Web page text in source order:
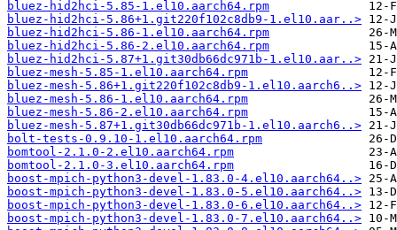
bluez-hid2hci-5.85-1.el10.aarch64.rpm
bluez-hid2hci-5.86+1.git220f102c8db9-1.el10.aar..>
bluez-hid2hci-5.86-1.el10.aarch64.rpm
bluez-hid2hci-5.86-2.el10.aarch64.rpm
bluez-hid2hci-5.87+1.git30db66dc971b-1.el10.aar..>
bluez-mesh-5.85-1.el10.aarch64.rpm
bluez-mesh-5.86+1.git220f102c8db9-1.el10.aarch6..>
bluez-mesh-5.86-1.el10.aarch64.rpm
bluez-mesh-5.86-2.el10.aarch64.rpm
bluez-mesh-5.87+1.git30db66dc971b-1.el10.aarch6..>
bolt-tests-0.9.10-1.el10.aarch64.rpm
bomtool-2.1.0-2.el10.aarch64.rpm
bomtool-2.1.0-3.el10.aarch64.rpm
boost-mpich-python3-devel-1.83.0-4.el10.aarch64..>
boost-mpich-python3-devel-1.83.0-5.el10.aarch64..>
boost-mpich-python3-devel-1.83.0-6.el10.aarch64..>
boost-mpich-python3-devel-1.83.0-7.el10.aarch64..>